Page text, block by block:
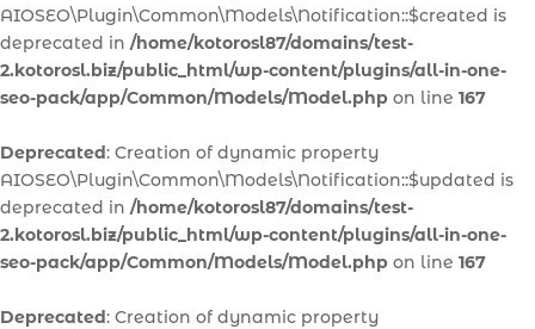
AIOSEO\Plugin\Common\Models\Notification::$created is
deprecated in /home/kotorosl87/domains/test-
2.kotorosl.biz/public_html/wp-content/plugins/all-in-one-
seo-pack/app/Common/Models/Model.php on line 167
Deprecated: Creation of dynamic property
AIOSEO\Plugin\Common\Models\Notification::$updated is
deprecated in /home/kotorosl87/domains/test-
2.kotorosl.biz/public_html/wp-content/plugins/all-in-one-
seo-pack/app/Common/Models/Model.php on line 167
Deprecated: Creation of dynamic property